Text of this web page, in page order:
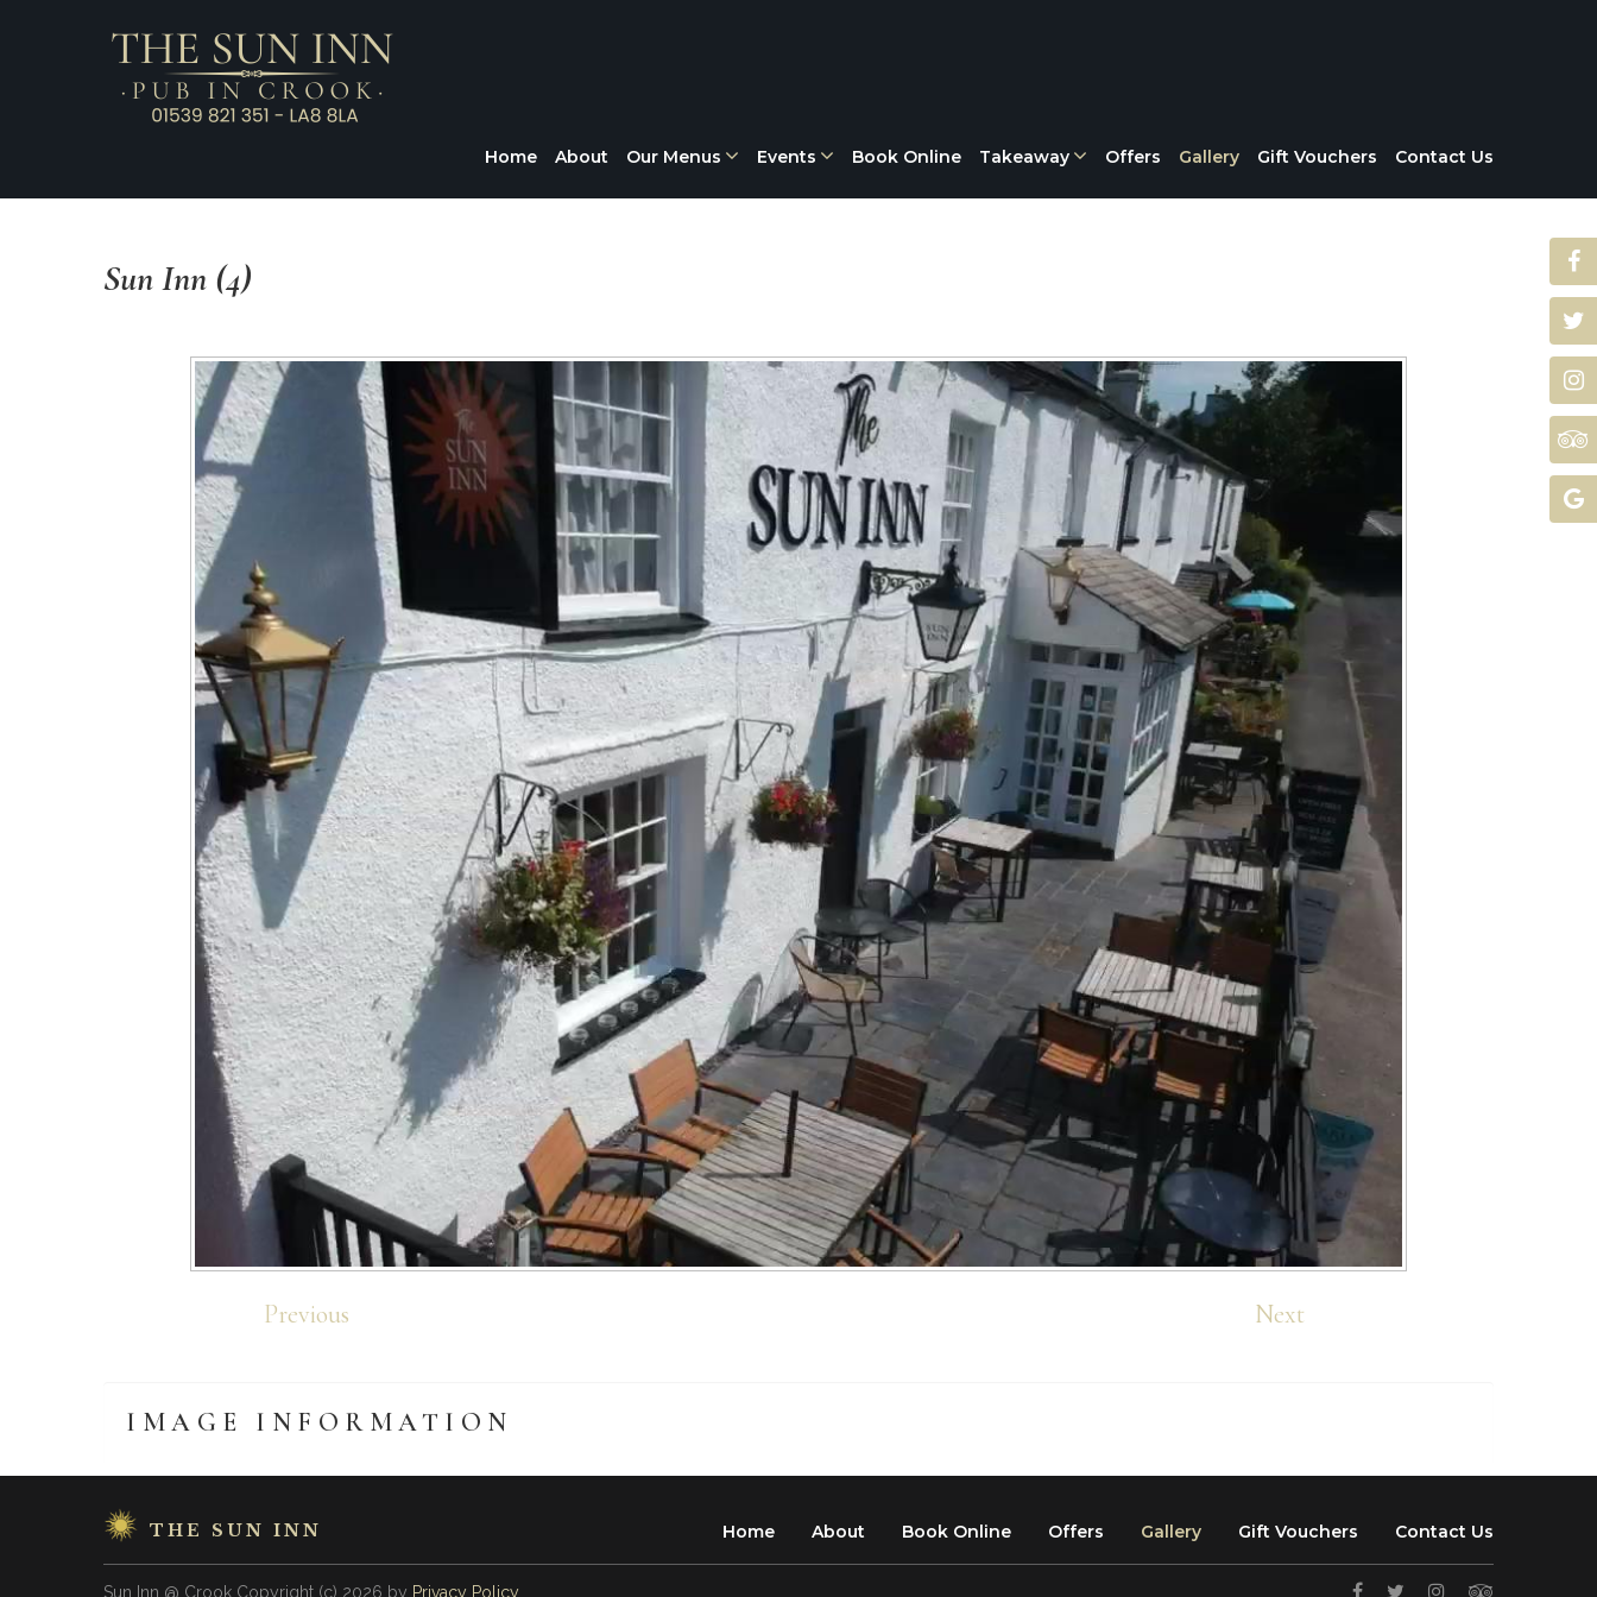
Home About Our Menus Events Book Online Takeaway Offers Gallery Gift Vouchers Contact Us
SunInn (4)
Previous Next
IMAGE INFORMATION
THE SUN INN Home About Book Online Offers Gallery Gift Vouchers Contact Us
Sun Inn @ Crook Copyright (с) 2026 by Privacy Policy